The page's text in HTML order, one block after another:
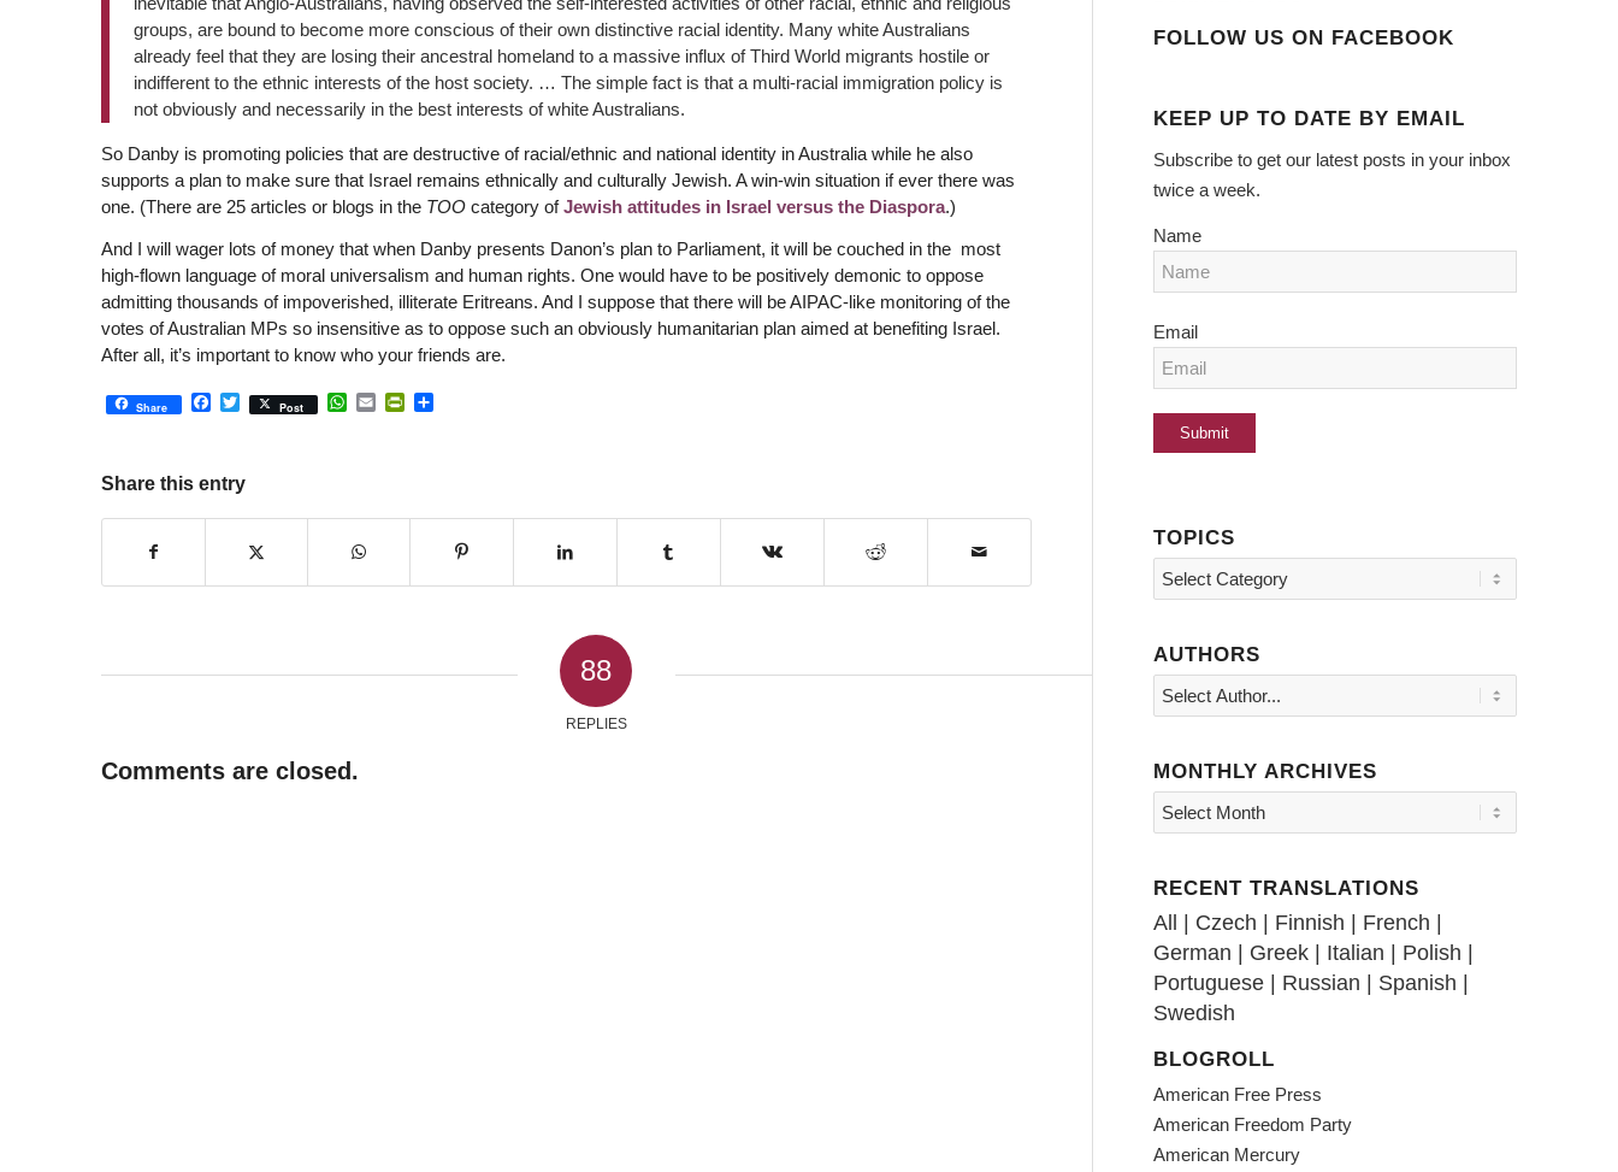
groups, are bound to become more conscious of their own distinctive racial identity. Many white Australians
already feel that they are losing their ancestral homeland to a massive influx of Third World migrants hostile or
indifferent to the ethnic interests of the host society. … The simple fact is that a multi-racial immigration policy is
not obviously and necessarily in the best interests of white Australians.
So Danby is promoting policies that are destructive of racial/ethnic and national identity in Australia while he also
supports a plan to make sure that Israel remains ethnically and culturally Jewish. A win-win situation if ever there was
one. (There are 25 articles or blogs in the TOO category ofJewish attitudes in Israel versus the Diaspora.)
And I will wager lots of money that when Danby presents Danon’s plan to Parliament, it will be couched in the most
high-flown language of moral universalism and human rights. One would have to be positively demonic to oppose
admitting thousands of impoverished, illiterate Eritreans. And I suppose that there will be AIPAC-like monitoring of the
votes of Australian MPs so insensitive as to oppose such an obviously humanitarian plan aimed at benefiting Israel.
After all, it’s important to know who your friends are.
Share Facebook
Twitter
Post WhatsApp
EmailPrintFriendly
Share
Share this entry
88
REPLIES
Comments are closed.
FOLLOW US ON FACEBOOK
KEEP UP TO DATE BY EMAIL
Subscribe to get our latest posts in your inbox
twice a week.
Name
Email
TOPICS
Topics
AUTHORS
MONTHLY ARCHIVES
RECENT TRANSLATIONS
All | Czech | Finnish | French |
German | Greek | Italian | Polish |
Portuguese | Russian | Spanish |
Swedish
BLOGROLL
American Free Press
American Freedom Party
American Mercury